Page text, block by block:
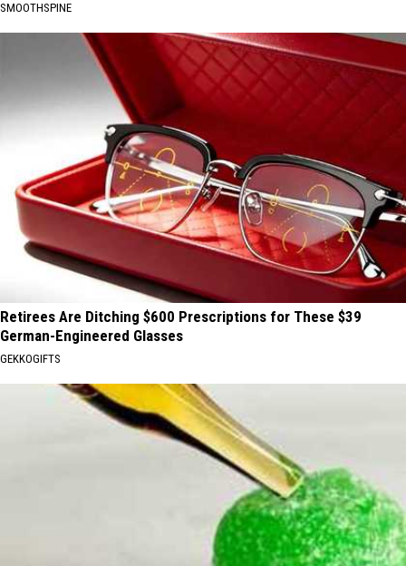
SMOOTHSPINE
Retirees Are Ditching $600 Prescriptions for These $39
German-Engineered Glasses
GEKKOGIFTS